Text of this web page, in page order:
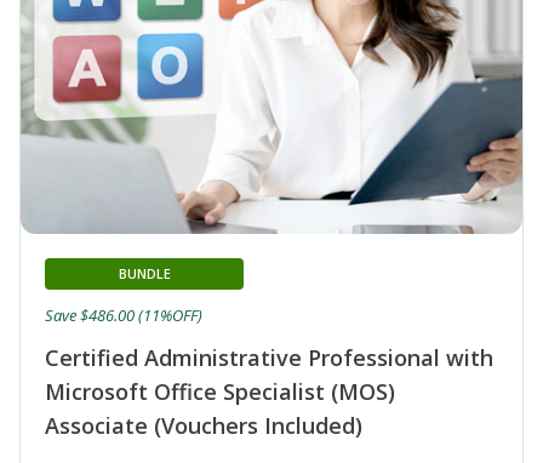
Certified Administrative Professional with
Microsoft Office Specialist (MOS)
Associate (Vouchers Included)
BUNDLE
Save $486.00 (11%OFF)